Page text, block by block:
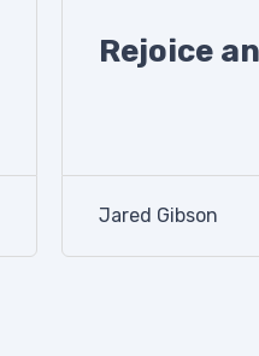
Rejoice
Jared Gibson